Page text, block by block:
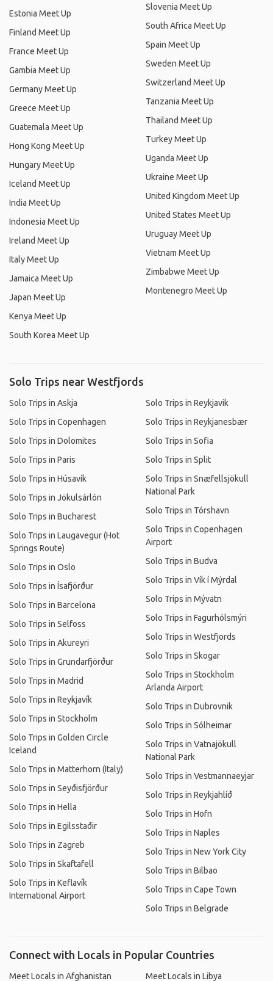
Estonia Meet Up
Finland Meet Up
France Meet Up
Gambia Meet Up
Germany Meet Up
Greece Meet Up
Guatemala Meet Up
Hong Kong Meet Up
Hungary Meet Up
Iceland Meet Up
India Meet Up
Indonesia Meet Up
Ireland Meet Up
Italy Meet Up
Jamaica Meet Up
Japan Meet Up
Kenya Meet Up
South Korea Meet Up
Slovenia Meet Up
South Africa Meet Up
Spain Meet Up
Sweden Meet Up
Switzerland Meet Up
Tanzania Meet Up
Thailand Meet Up
Turkey Meet Up
Uganda Meet Up
Ukraine Meet Up
United Kingdom Meet Up
United States Meet Up
Uruguay Meet Up
Vietnam Meet Up
Zimbabwe Meet Up
Montenegro Meet Up
Solo Trips near Westfjords
Solo Trips in Askja
Solo Trips in Copenhagen
Solo Trips in Dolomites
Solo Trips in Paris
Solo Trips in Húsavík
Solo Trips in Jökulsárlón
Solo Trips in Bucharest
Solo Trips in Laugavegur (Hot
Springs Route)
Solo Trips in Oslo
Solo Trips in Ísafjörður
Solo Trips in Barcelona
Solo Trips in Selfoss
Solo Trips in Akureyri
Solo Trips in Grundarfjörður
Solo Trips in Madrid
Solo Trips in Reykjavík
Solo Trips in Stockholm
Solo Trips in Golden Circle
Iceland
Solo Trips in Matterhorn (Italy)
Solo Trips in Seyðisfjörður
Solo Trips in Hella
Solo Trips in Egilsstaðir
Solo Trips in Zagreb
Solo Trips in Skaftafell
Solo Trips in Keflavík
International Airport
Solo Trips in Reykjavik
Solo Trips in Reykjanesbær
Solo Trips in Sofia
Solo Trips in Split
Solo Trips in Snæfellsjökull
National Park
Solo Trips in Tórshavn
Solo Trips in Copenhagen
Airport
Solo Trips in Budva
Solo Trips in Vík í Mýrdal
Solo Trips in Mývatn
Solo Trips in Fagurhólsmýri
Solo Trips in Westfjords
Solo Trips in Skogar
Solo Trips in Stockholm
Arlanda Airport
Solo Trips in Dubrovnik
Solo Trips in Sólheimar
Solo Trips in Vatnajökull
National Park
Solo Trips in Vestmannaeyjar
Solo Trips in Reykjahlíð
Solo Trips in Hofn
Solo Trips in Naples
Solo Trips in New York City
Solo Trips in Bilbao
Solo Trips in Cape Town
Solo Trips in Belgrade
Connect with Locals in Popular Countries
Meet Locals in Afghanistan Meet Locals in Libya